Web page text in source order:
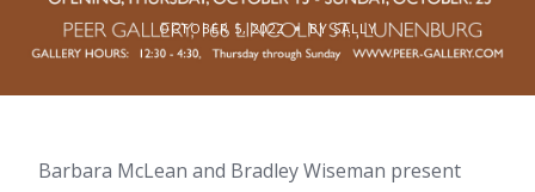
OCTOBER 5, 2022 BY SALLY
Barbara McLean and Bradley Wiseman present